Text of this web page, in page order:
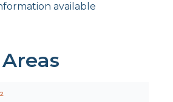
available
Areas